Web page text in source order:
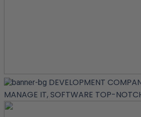
DEVELOPMENT
MANAGE IT, SOFTWARE TOP-